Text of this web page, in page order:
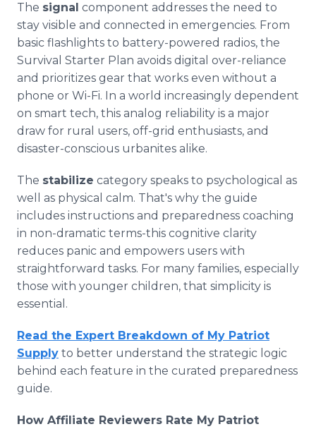
The signal component addresses the need to
stay visible and connected in emergencies. From
basic flashlights to battery-powered radios, the
Survival Starter Plan avoids digital over-reliance
and prioritizes gear that works even without a
phone or Wi-Fi. In a world increasingly dependent
on smart tech, this analog reliability is a major
draw for rural users, off-grid enthusiasts, and
disaster-conscious urbanites alike.
The stabilize category speaks to psychological as
well as physical calm. That's why the guide
includes instructions and preparedness coaching
in non-dramatic terms-this cognitive clarity
reduces panic and empowers users with
straightforward tasks. For many families, especially
those with younger children, that simplicity is
essential.
Read the Expert Breakdown of My Patriot
Supply to better understand the strategic logic
behind each feature in the curated preparedness
guide.
How Affiliate Reviewers Rate My Patriot